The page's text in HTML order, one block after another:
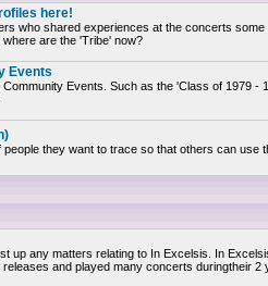
here!
who shared experiences at the concerts
are the 'Tribe' now?
Events
Events. Such as the 'Class of 1979
people they want to trace so that others can
up any matters relating to In Excelsis. In
releases and played many concerts duringtheir 2